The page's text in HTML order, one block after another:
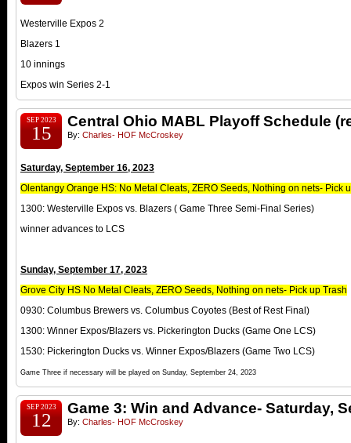
Westerville Expos 2
Blazers 1
10 innings
Expos win Series 2-1
SEP 2023
15
Central Ohio MABL Playoff Schedule
By: Charles- HOF McCroskey
Saturday, September 16, 2023
Olentangy Orange HS: No Metal Cleats, ZERO Seeds, Nothing on nets- Pick
1300: Westerville Expos vs. Blazers ( Game Three Semi-Final Series)
winner advances to LCS
Sunday, September 17, 2023
Grove City HS No Metal Cleats, ZERO Seeds, Nothing on nets- Pick up Trash
0930: Columbus Brewers vs. Columbus Coyotes (Best of Rest Final)
1300: Winner Expos/Blazers vs. Pickerington Ducks (Game One LCS)
1530: Pickerington Ducks vs. Winner Expos/Blazers (Game Two LCS)
Game Three if necessary will be played on Sunday, September 24, 2023
SEP 2023
12
Game 3: Win and Advance- Saturday,
By: Charles- HOF McCroskey